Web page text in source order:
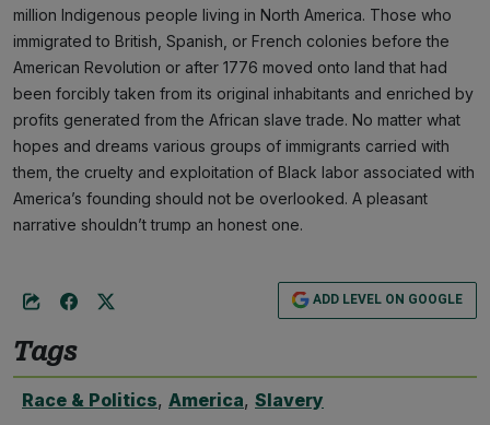
million Indigenous people living in North America. Those who
immigrated to British, Spanish, or French colonies before the
American Revolution or after 1776 moved onto land that had
been forcibly taken from its original inhabitants and enriched by
profits generated from the African slave trade. No matter what
hopes and dreams various groups of immigrants carried with
them, the cruelty and exploitation of Black labor associated with
America’s founding should not be overlooked. A pleasant
narrative shouldn’t trump an honest one.
ADD LEVEL ON GOOGLE
Tags
Race & Politics, America, Slavery